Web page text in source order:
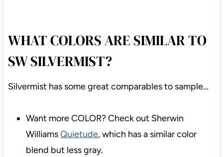
WHAT COLORS ARE SIMILAR TO
SW SILVERMIST?
Silvermist has some great comparables to sample…
Want more COLOR? Check out Sherwin
WilliamsQuietude, which has a similar color
blend but less gray.